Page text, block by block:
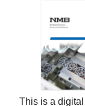
This is a